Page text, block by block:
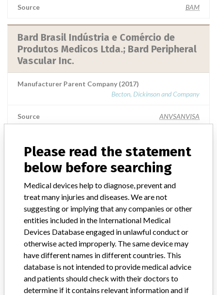
Source BAM
Bard Brasil Indústria e Comércio de
Produtos Medicos Ltda.; Bard Peripheral
Vascular Inc.
Manufacturer Parent Company (2017)
Becton, Dickinson and Company
Source ANVSANVISA
ABOUT THIS DATABASE
Explore more than 120,000 Recalls, Safety Alerts and Field Safety
Notices of medical devices and their connections with their
FAQ
About the database
Contact us
Credits
STORIES IN YOUR INBOX
Please read the statement
below before searching
Medical devices help to diagnose, prevent and
treat many injuries and diseases. We are not
suggesting or implying that any companies or other
entities included in the International Medical
Devices Database engaged in unlawful conduct or
otherwise acted improperly. The same device may
have different names in different countries. This
database is not intended to provide medical advice
and patients should check with their doctors to
determine if it contains relevant information and if